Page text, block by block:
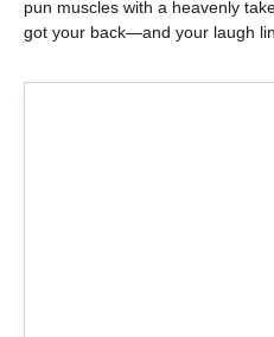
pun muscles with a heavenly
got your back—and your laugh